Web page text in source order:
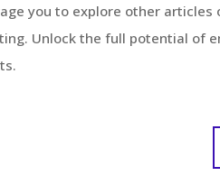
you to explore other articles
Unlock the full potential of